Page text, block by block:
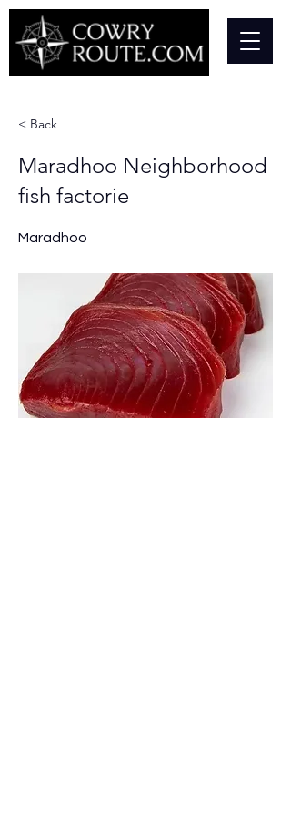
< Back
Maradhoo Neighborhood
fish factorie
Maradhoo